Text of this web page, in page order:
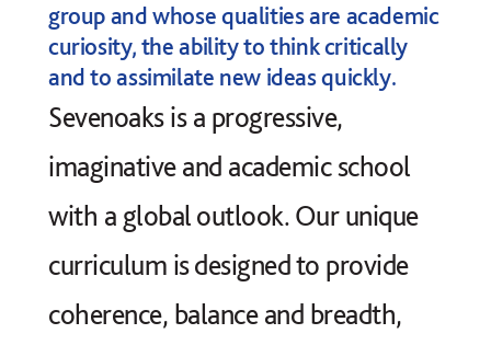
group and whose qualities are academic
curiosity, the ability to think critically
and to assimilate new ideas quickly.
Sevenoaks is a progressive,
imaginative and academic school
with a global outlook. Our unique
curriculum is designed to provide
coherence, balance and breadth,